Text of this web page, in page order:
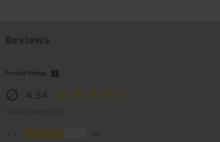
Product Ratings